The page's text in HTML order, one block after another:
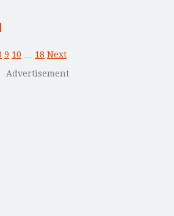
9 10 18 Next
Advertisement